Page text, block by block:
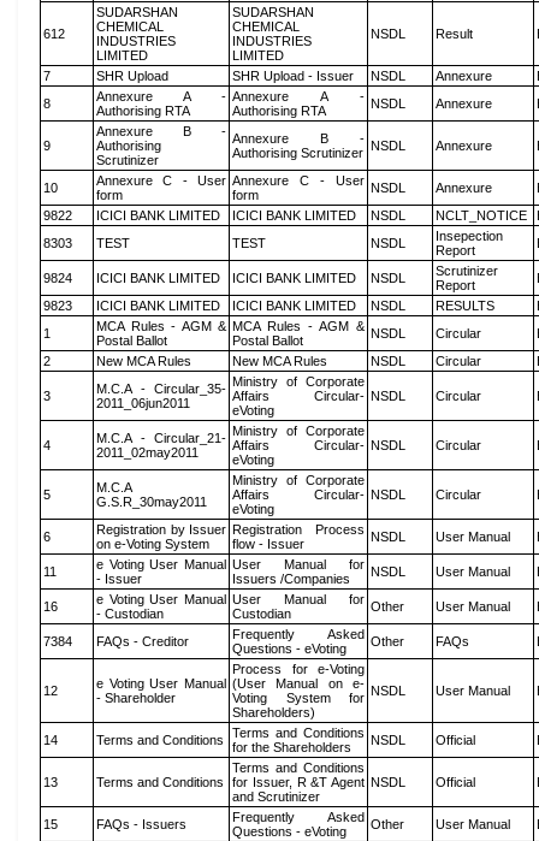
612
SUDARSHAN
CHEMICAL
INDUSTRIES
LIMITED
SUDARSHAN
CHEMICAL
INDUSTRIES
LIMITED
NSDL Result
7 SHR Upload SHR Upload - Issuer NSDL Annexure
8
Annexure A -
Authorising RTA
Annexure A -
Authorising RTA
NSDL Annexure
9
Annexure B -
Authorising
Scrutinizer
Annexure B -
Authorising Scrutinizer NSDL Annexure
10
Annexure C - User
form
Annexure C - User
form
NSDL Annexure
9822
ICICI BANK LIMITED ICICI BANK LIMITED NSDL NCLT_NOTICE
8303
TEST TEST NSDL
Insepection
Report
9824 ICICI BANK LIMITED ICICI BANK LIMITED NSDL
Scrutinizer
Report
9823
ICICI BANK LIMITED ICICI BANK LIMITED NSDL RESULTS
1
MCA Rules - AGM &
Postal Ballot
MCA Rules - AGM &
Postal Ballot
NSDL Circular
2
New MCA Rules New MCA Rules NSDL Circular
3
M.C.A - Circular_35-
2011_06jun2011
Ministry of Corporate
Affairs Circular-
eVoting
NSDL Circular
4
M.C.A - Circular_21-
2011_02may2011
Ministry of Corporate
Affairs Circular-
eVoting
NSDL Circular
5
M.C.A
G.S.R_30may2011
Ministry of Corporate
Affairs Circular-
eVoting
NSDL Circular
6
Registration by Issuer
on e-Voting System
Registration Process
flow - Issuer
NSDL User Manual
11
e Voting User Manual
- Issuer
User Manual for
Issuers /Companies
NSDL User Manual
16
e Voting User Manual
- Custodian
User Manual for
Custodian
Other User Manual
7384 FAQs - Creditor
Frequently Asked
Questions - eVoting
Other FAQs
12
e Voting User Manual
- Shareholder
Process for e-Voting
(User Manual on e-
Voting System for
Shareholders)
NSDL User Manual
14 Terms and Conditions
Terms and Conditions
for the Shareholders
NSDL Official
13 Terms and Conditions
Terms and Conditions
for Issuer, R &T Agent
and Scrutinizer
NSDL Official
15 FAQs - Issuers
Frequently Asked
Questions - eVoting
Other User Manual